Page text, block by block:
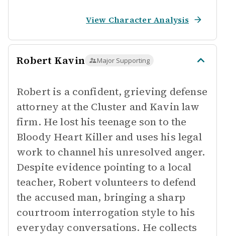
View Character Analysis
Robert Kavin Major Supporting
Robert is a confident, grieving defense
attorney at the Cluster and Kavin law
firm. He lost his teenage son to the
Bloody Heart Killer and uses his legal
work to channel his unresolved anger.
Despite evidence pointing to a local
teacher, Robert volunteers to defend
the accused man, bringing a sharp
courtroom interrogation style to his
everyday conversations. He collects